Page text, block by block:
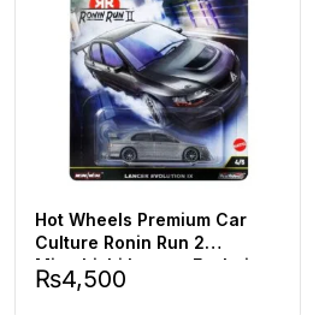
Hot Wheels Premium Car
Culture Ronin Run 2
Mitsubishi Lancer Evolution
Ix 1:64 Scale
₨4,500